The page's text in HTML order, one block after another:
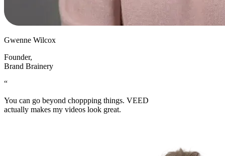
Gwenne Wilcox
Founder,
Brand Brainery
“
You can go beyond choppping things. VEED
actually makes my videos look great.